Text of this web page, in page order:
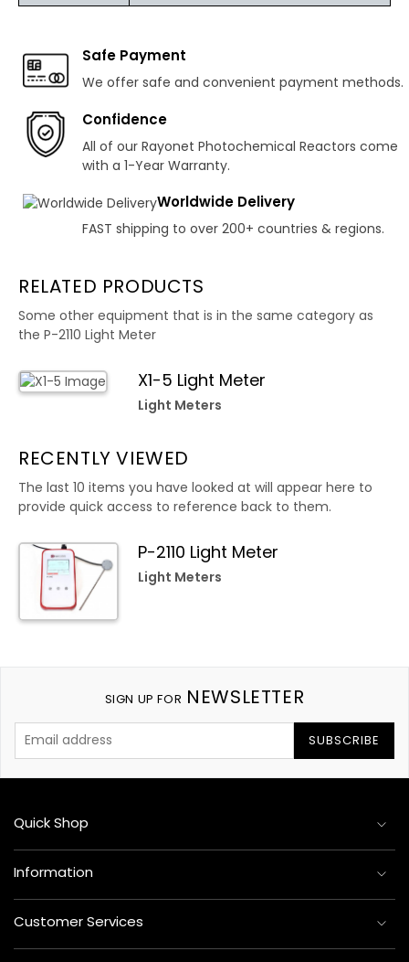
Safe Payment
We offer safe and convenient payment methods.
Confidence
All of our Rayonet Photochemical Reactors come
with a 1-Year Warranty.
Worldwide Delivery
FAST shipping to over 200+ countries & regions.
RELATED PRODUCTS
Some other equipment that is in the same category as
the P-2110 Light Meter
X1-5 Light Meter
Light Meters
RECENTLY VIEWED
The last 10 items you have looked at will appear here to
provide quick access to reference back to them.
P-2110 Light Meter
Light Meters
SIGN UP FOR NEWSLETTER
SUBSCRIBE
Quick Shop
Information
Customer Services